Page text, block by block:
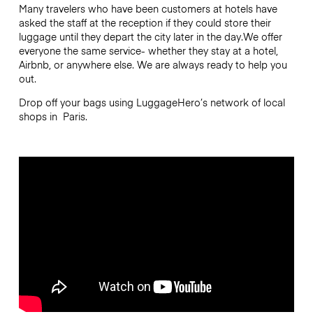
Many travelers who have been customers at hotels have
asked the staff at the reception if they could store their
luggage until they depart the city later in the day.We offer
everyone the same service- whether they stay at a hotel,
Airbnb, or anywhere else. We are always ready to help you
out.
Drop off your bags using LuggageHero’s network of local
shops in Paris.